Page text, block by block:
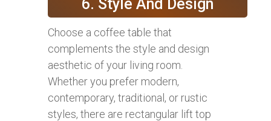
6. Style And Design
Choose a coffee table that
complements the style and design
aesthetic of your living room.
Whether you prefer modern,
contemporary, traditional, or rustic
styles, there are rectangular lift top